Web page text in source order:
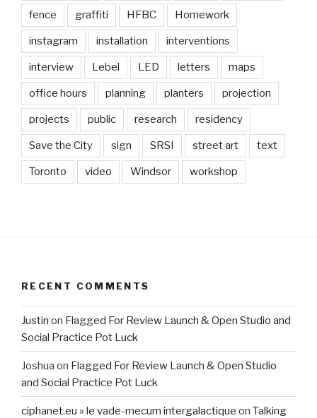
fence graffiti HFBC Homework
instagram installation interventions
interview Lebel LED letters maps
office hours planning planters projection
projects public research residency
Save the City sign SRSI street art text
Toronto video Windsor workshop
RECENT COMMENTS
Justin on Flagged For Review Launch & Open Studio and
Social Practice Pot Luck
Joshua on Flagged For Review Launch & Open Studio
and Social Practice Pot Luck
ciphanet.eu » le vade-mecum intergalactique on Talking